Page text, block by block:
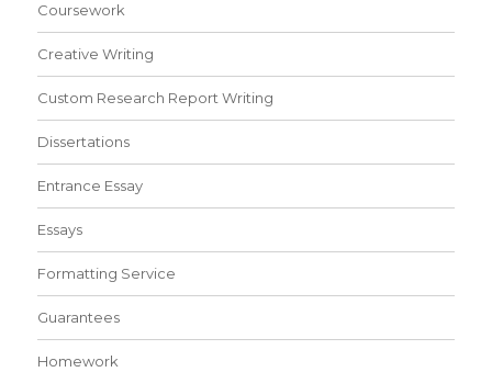
Coursework
Creative Writing
Custom Research Report Writing
Dissertations
Entrance Essay
Essays
Formatting Service
Guarantees
Homework